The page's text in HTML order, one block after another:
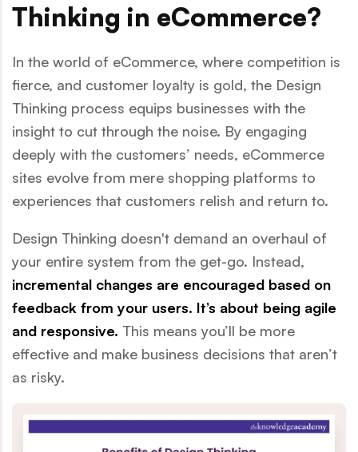
Thinking in eCommerce?
In the world of eCommerce, where competition is
fierce, and customer loyalty is gold, the Design
Thinking process equips businesses with the
insight to cut through the noise. By engaging
deeply with the customers’ needs, eCommerce
sites evolve from mere shopping platforms to
experiences that customers relish and return to.
Design Thinking doesn't demand an overhaul of
your entire system from the get-go. Instead,
incremental changes are encouraged based on
feedback from your users. It’s about being agile
and responsive. This means you’ll be more
effective and make business decisions that aren’t
as risky.